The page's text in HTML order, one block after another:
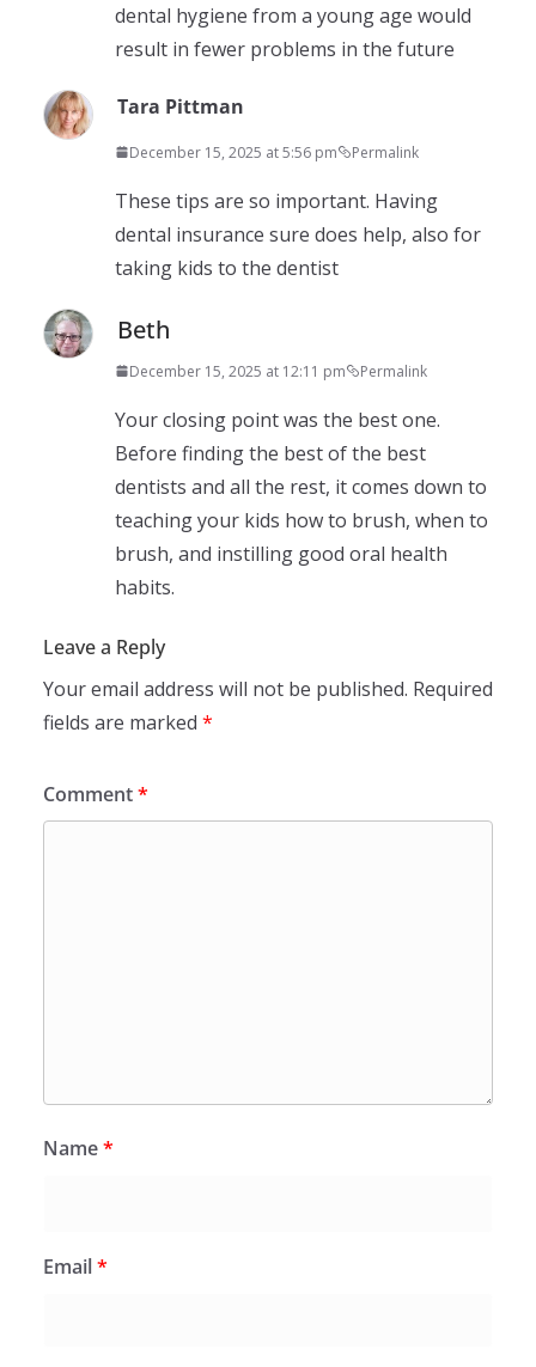
dental hygiene from a young age would
result in fewer problems in the future
Tara Pittman
December 15, 2025 at 5:56 pm Permalink
These tips are so important. Having
dental insurance sure does help, also for
taking kids to the dentist
Beth
December 15, 2025 at 12:11 pm Permalink
Your closing point was the best one.
Before finding the best of the best
dentists and all the rest, it comes down to
teaching your kids how to brush, when to
brush, and instilling good oral health
habits.
Leave a Reply
Your email address will not be published. Required
fields are marked *
Comment*
Name*
Email*